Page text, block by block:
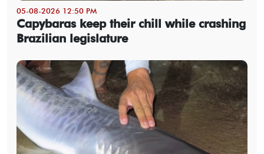
05-08-2026 12:50 PM
Capybaras keep their chill while crashing
Brazilian legislature